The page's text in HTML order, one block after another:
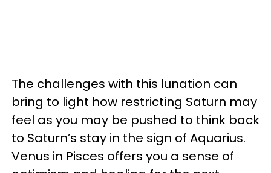
The challenges with this lunation can
bring to light how restricting Saturn may
feel as you may be pushed to think back
to Saturn’s stay in the sign of Aquarius.
Venus in Pisces offers you a sense of